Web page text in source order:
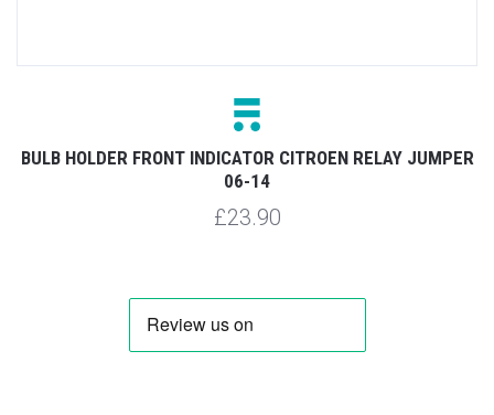
BULB HOLDER FRONT INDICATOR CITROEN RELAY JUMPER
06-14
£23.90